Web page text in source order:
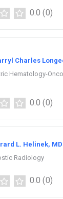
0.0 (0)
Charles
Hematology-
0.0 (0)
L. Helinek, MD
Radiology
0.0 (0)